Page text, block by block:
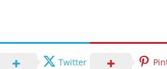
Twitter